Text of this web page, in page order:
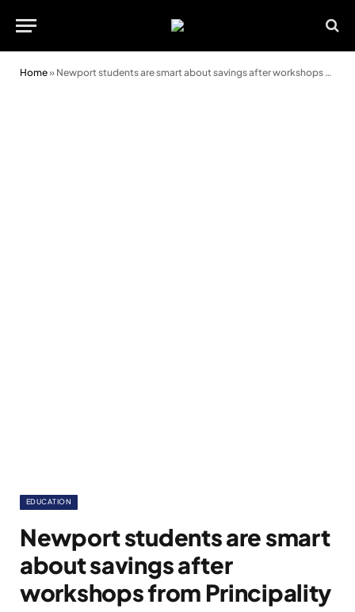
Home» Newport students are smart about savings after workshops from Principality
EDUCATION
Newport students are smart
about savings after
workshops from Principality